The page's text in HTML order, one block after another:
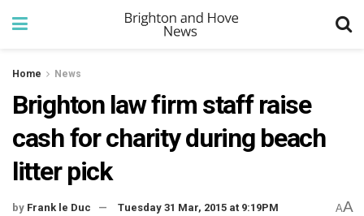
Home News
Brighton law firm staff raise
cash for charity during beach
litter pick
by Frank le Duc Tuesday 31 Mar, 2015 at 9:19PM AA